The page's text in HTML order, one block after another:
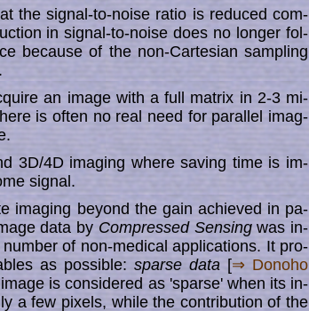
the signal-to-noise ratio is reduced com­­
in signal-to-noise does no longer fol­­
because of the non-Cartesian sampling
an image with a full matrix in 2-3 mi­
is often no real need for parallel imag­
3D/4D imaging where saving time is im­
signal.
imaging beyond the gain achieved in pa­
data by Compressed Sensingwas in­
of non-medical applications. It pro­
as possible:sparse data [⇒ Donoho
is considered as 'sparse' when its in­
a few pixels, while the contribution of the